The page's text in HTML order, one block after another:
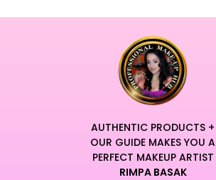
AUTHENTIC PRODUCTS +
OUR GUIDE MAKES YOU A
PERFECT MAKEUP ARTIST
RIMPA BASAK